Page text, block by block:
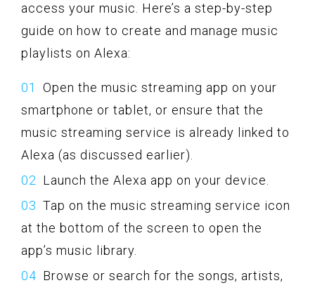
access your music. Here’s a step-by-step
guide on how to create and manage music
playlists on Alexa:
Open the music streaming app on your
smartphone or tablet, or ensure that the
music streaming service is already linked to
Alexa (as discussed earlier).
Launch the Alexa app on your device.
Tap on the music streaming service icon
at the bottom of the screen to open the
app’s music library.
Browse or search for the songs, artists,